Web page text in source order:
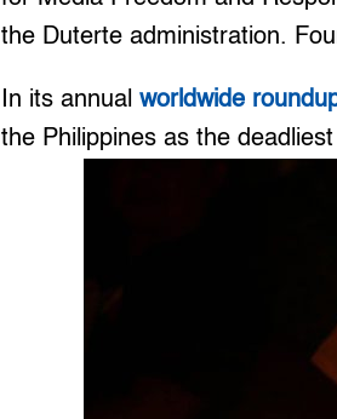
the Duterte administration.
In its annualworldwide
the Philippines as the